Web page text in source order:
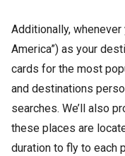
Additionally, whenever
America”) as your
cards for the most
and destinations
searches. We’ll also
these places are
duration to fly to each